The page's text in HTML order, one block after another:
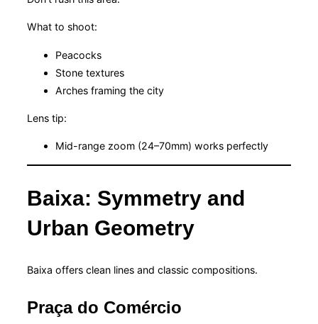
What to shoot:
Peacocks
Stone textures
Arches framing the city
Lens tip:
Mid-range zoom (24–70mm) works perfectly
Baixa: Symmetry and
Urban Geometry
Baixa offers clean lines and classic compositions.
Praça do Comércio